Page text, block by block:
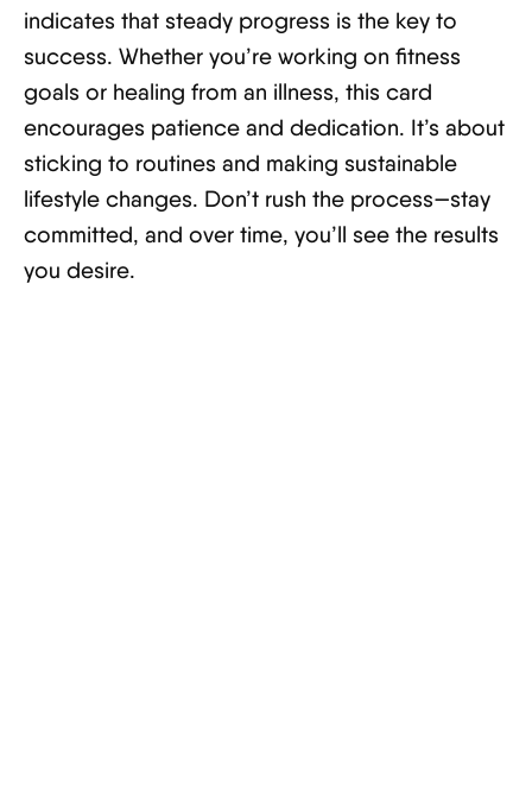
indicates that steady progress is the key to
success. Whether you’re working on fitness
goals or healing from an illness, this card
encourages patience and dedication. It’s about
sticking to routines and making sustainable
lifestyle changes. Don’t rush the process—stay
committed, and over time, you’ll see the results
you desire.